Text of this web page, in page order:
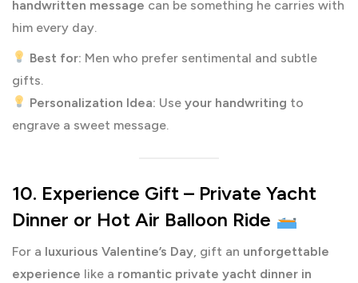
handwritten message can be something he carries with
him every day.
Best for: Men who prefer sentimental and subtle
gifts.
Personalization Idea: Useyour handwriting to
engrave a sweet message.
10. Experience Gift – Private Yacht
Dinner or Hot Air Balloon Ride
For a luxurious Valentine’s Day, gift an unforgettable
experience like a romantic private yacht dinner in